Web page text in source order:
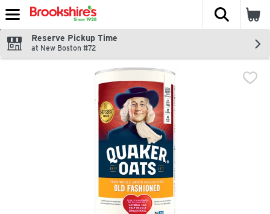
Skip header to page content
The
Reserve Pickup Time
at New Boston #72